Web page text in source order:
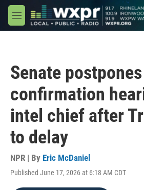
Skip to main content
M
e
Senate postpones
confirmation
intel chief after
to delay
NPR | By Eric McDaniel
Published June 17, 2026 at 6:18 AM CDT